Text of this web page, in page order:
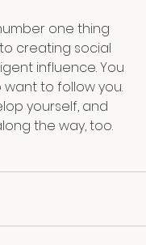
one thing
creating social
influence. You
to follow you.
yourself, and
the way, too.